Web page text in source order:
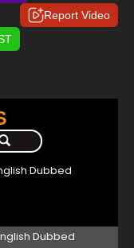
Report Video
Dubbed
Dubbed